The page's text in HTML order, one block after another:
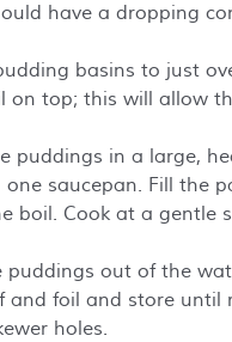
have a dropping
basins to just
on top; this will allow
puddings in a large,
one saucepan. Fill the
boil. Cook at a gentle
puddings out of the
and foil and store until
holes.